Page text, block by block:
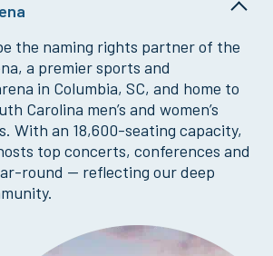
the naming rights partner of the
a premier sports and
in Columbia, SC, and home to
Carolina men’s and women’s
With an 18,600-seating capacity,
top concerts, conferences and
round — reflecting our deep